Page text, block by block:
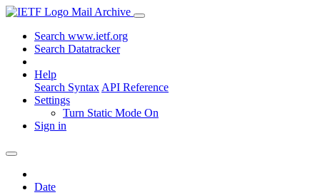
Mail Archive
Search www.ietf.org
Search Datatracker
Help
Search Syntax API Reference
Settings
Turn Static Mode On
Sign in
Date